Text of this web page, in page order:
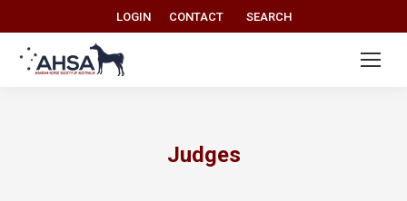
LOGIN CONTACT Search:
SEARCH
Judges